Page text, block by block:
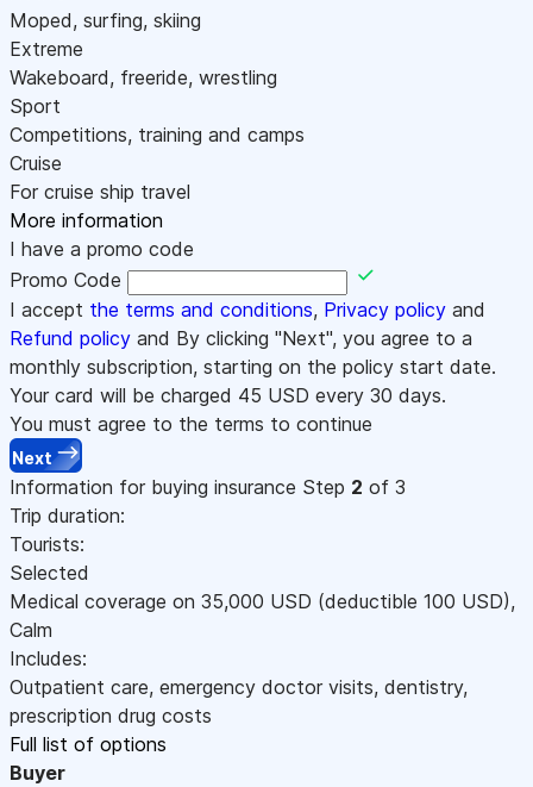
Moped, surfing, skiing
Extreme
Wakeboard, freeride, wrestling
Sport
Competitions, training and camps
Cruise
For cruise ship travel
More information
I have a promo code
Promo Code
I accept the terms and conditions, Privacy policy and
Refund policy and By clicking "Next", you agree to a
monthly subscription, starting on the policy start date.
Your card will be charged 45 USD every 30 days.
You must agree to the terms to continue
Next
Information for buying insurance Step 2 of 3
Trip duration:
Tourists:
Selected
Medical coverage on 35,000 USD (deductible 100 USD),
Calm
Includes:
Outpatient care, emergency doctor visits, dentistry,
prescription drug costs
Full list of options
Buyer